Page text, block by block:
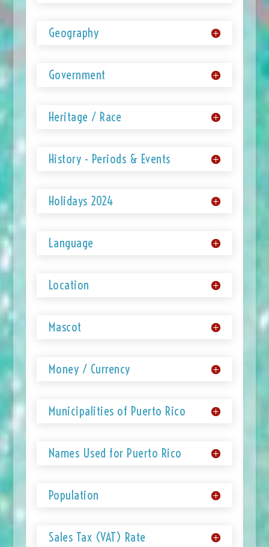
Geography
Government
Heritage / Race
History - Periods & Events
Holidays 2024
Language
Location
Mascot
Money / Currency
Municipalities of Puerto Rico
Names Used for Puerto Rico
Population
Sales Tax (VAT) Rate